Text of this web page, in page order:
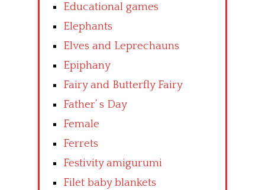
Educational games
Elephants
Elves and Leprechauns
Epiphany
Fairy and Butterfly Fairy
Father’ s Day
Female
Ferrets
Festivity amigurumi
Filet baby blankets